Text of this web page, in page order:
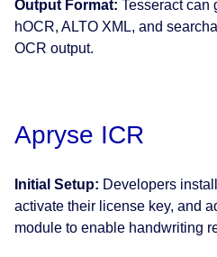
Output Format: Tesseract can
hOCR, ALTO XML, and
OCR output.
Apryse ICR
Initial Setup: Developers
activate their license key, and
module to enable handwriting